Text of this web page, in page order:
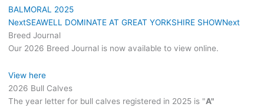
BALMORAL 2025
NextSEAWELL DOMINATE AT GREAT YORKSHIRE SHOWNext
Breed Journal
Our 2026 Breed Journal is now available to view online.
View here
2026 Bull Calves
The year letter for bull calves registered in 2025 is "A"